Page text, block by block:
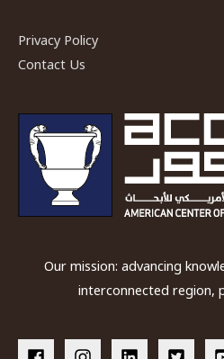
the
Jordan
in
the
second
Privacy Policy
Contact Us
Our mission: advancing
interconnected region,